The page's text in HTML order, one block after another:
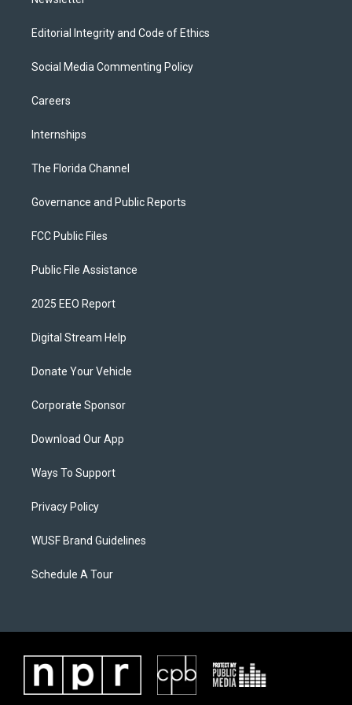
Editorial Integrity and Code of Ethics
Social Media Commenting Policy
Careers
Internships
The Florida Channel
Governance and Public Reports
FCC Public Files
Public File Assistance
2025 EEO Report
Digital Stream Help
Donate Your Vehicle
Corporate Sponsor
Download Our App
Ways To Support
Privacy Policy
WUSF Brand Guidelines
Schedule A Tour